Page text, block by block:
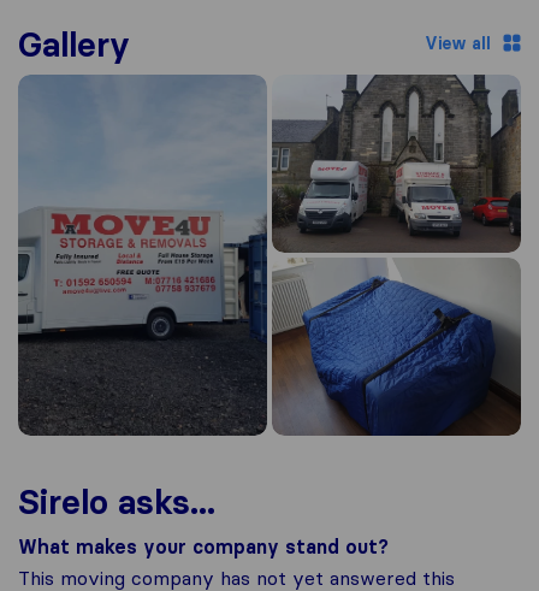
Gallery View all
Sirelo asks...
What makes your company stand out?
This moving company has not yet answered this